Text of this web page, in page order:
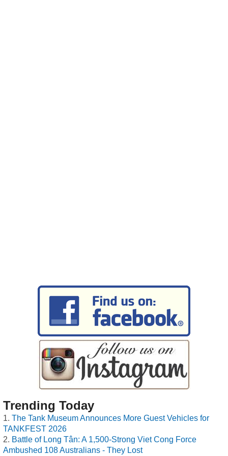
Trending Today
The Tank Museum Announces More Guest Vehicles for
TANKFEST 2026
Battle of Long Tân: A 1,500-Strong Viet Cong Force
Ambushed 108 Australians - They Lost